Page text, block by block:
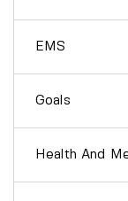
EMS
Goals
Health And